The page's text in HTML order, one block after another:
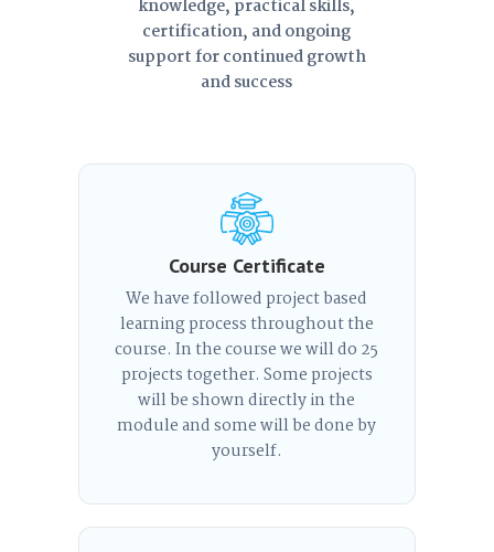
knowledge, practical skills,
certification, and ongoing
support for continued growth
and success
Course Certificate
We have followed project based
learning process throughout the
course. In the course we will do 25
projects together. Some projects
will be shown directly in the
module and some will be done by
yourself.